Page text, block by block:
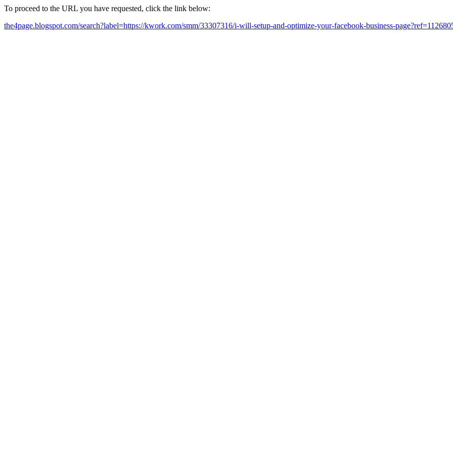
To proceed to the URL you have requested, click the link below:
the4page.blogspot.com/search?label=https://kwork.com/smm/33307316/i-will-setup-and-optimize-your-facebook-business-